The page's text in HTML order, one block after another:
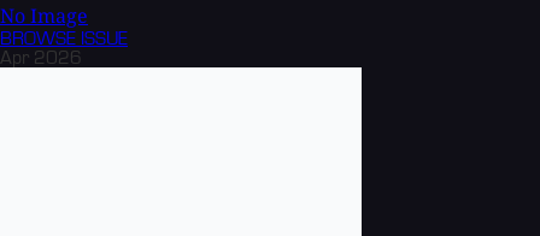
No Image
BROWSE ISSUE
Apr 2026